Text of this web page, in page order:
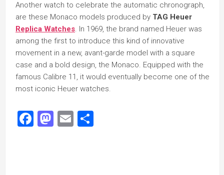
Another watch to celebrate the automatic chronograph,
are these Monaco models produced by TAG Heuer
Replica Watches. In 1969, the brand named Heuer was
among the first to introduce this kind of innovative
movement in a new, avant-garde model with a square
case and a bold design, the Monaco. Equipped with the
famous Calibre 11, it would eventually become one of the
most iconic Heuer watches.
Facebook
Mastodon
Email